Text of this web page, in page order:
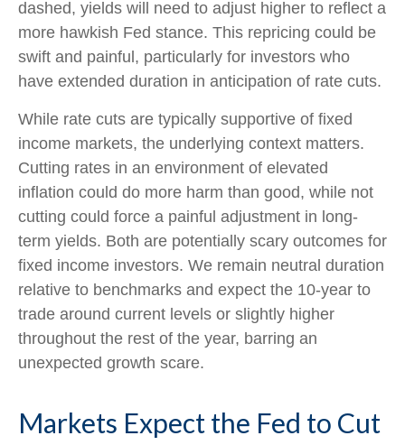
dashed, yields will need to adjust higher to reflect a
more hawkish Fed stance. This repricing could be
swift and painful, particularly for investors who
have extended duration in anticipation of rate cuts.
While rate cuts are typically supportive of fixed
income markets, the underlying context matters.
Cutting rates in an environment of elevated
inflation could do more harm than good, while not
cutting could force a painful adjustment in long-
term yields. Both are potentially scary outcomes for
fixed income investors. We remain neutral duration
relative to benchmarks and expect the 10-year to
trade around current levels or slightly higher
throughout the rest of the year, barring an
unexpected growth scare.
Markets Expect the Fed to Cut